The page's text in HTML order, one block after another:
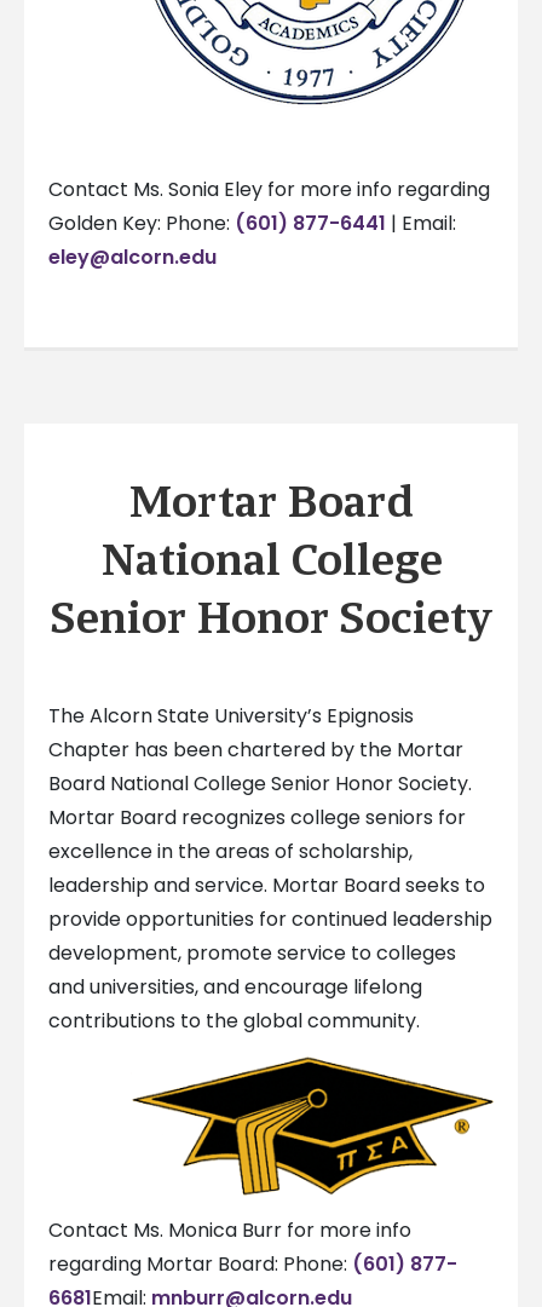
Contact Ms. Sonia Eley for more info regarding
Golden Key: Phone: (601) 877-6441 | Email:
eley@alcorn.edu
Mortar Board
National College
Senior Honor Society
The Alcorn State University’s Epignosis
Chapter has been chartered by the Mortar
Board National College Senior Honor Society.
Mortar Board recognizes college seniors for
excellence in the areas of scholarship,
leadership and service. Mortar Board seeks to
provide opportunities for continued leadership
development, promote service to colleges
and universities, and encourage lifelong
contributions to the global community.
Contact Ms. Monica Burr for more info
regarding Mortar Board: Phone: (601) 877-
6681Email: mnburr@alcorn.edu